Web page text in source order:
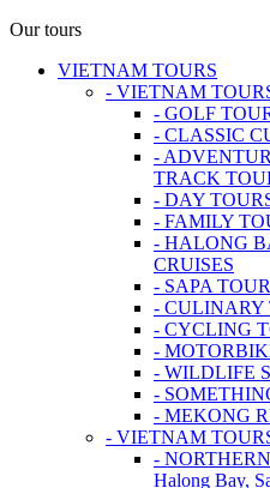
Our tours
VIETNAM TOURS
- VIETNAM
- GOLF
- CLASSIC
-
TRACK
- DAY
- FAMILY
- HALONG
CRUISES
- SAPA
- CULINARY
- CYCLING
-
- WILDLIFE
-
- MEKONG
- VIETNAM
-
Halong Bay,